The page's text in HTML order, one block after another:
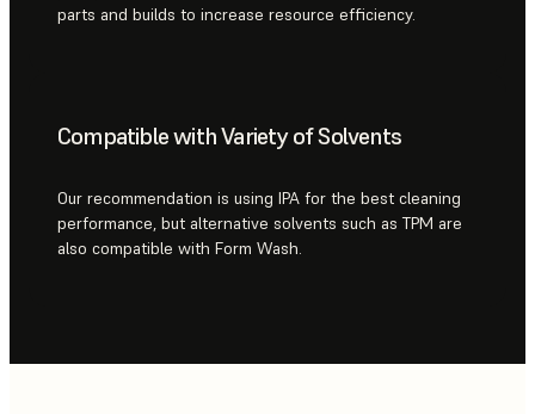
parts and builds to increase resource efficiency.
Compatible with Variety of Solvents
Our recommendation is using IPA for the best cleaning
performance, but alternative solvents such as TPM are
also compatible with Form Wash.